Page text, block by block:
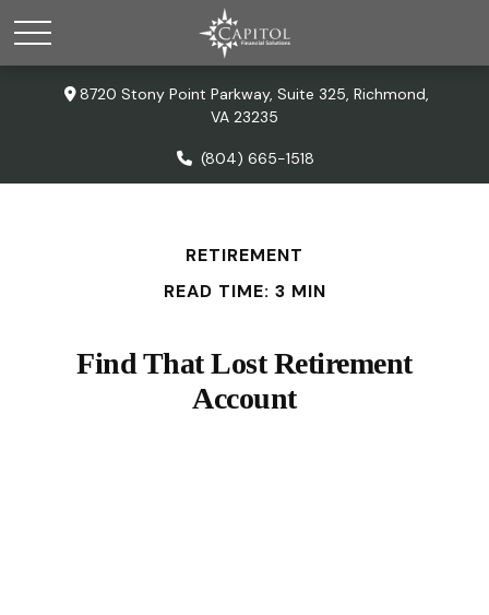
8720 Stony Point Parkway, Suite 325, Richmond,
VA 23235
(804) 665-1518
RETIREMENT
READ TIME: 3 MIN
Find That Lost Retirement
Account